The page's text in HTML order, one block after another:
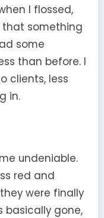
I flossed,
something
some
than before. I
clients, less
in.
undeniable.
red and
were finally
basically gone,